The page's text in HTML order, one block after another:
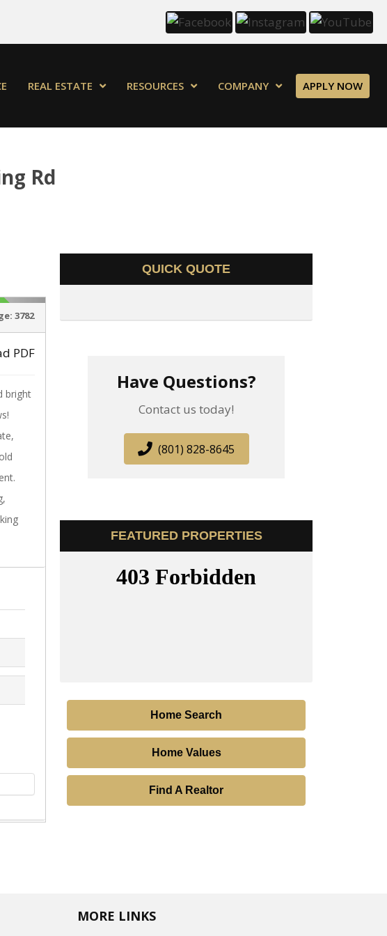
REAL ESTATE RESOURCES COMPANY APPLY NOW
Rd
ACTIVE
3782
PDF
bright
QUICK QUOTE
Have Questions?
Contact us today!
(801) 828-8645
FEATURED PROPERTIES
Home Search
Home Values
Find A Realtor
MORE LINKS